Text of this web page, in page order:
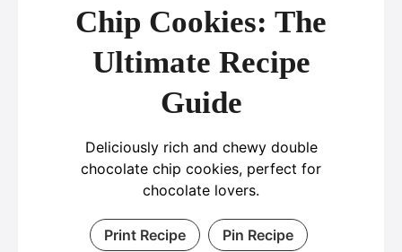
Chip Cookies: The
Ultimate Recipe
Guide
Deliciously rich and chewy double
chocolate chip cookies, perfect for
chocolate lovers.
Print Recipe Pin Recipe